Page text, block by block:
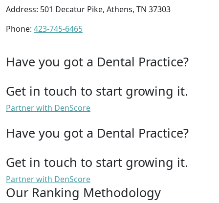
Address: 501 Decatur Pike, Athens, TN 37303
Phone: 423-745-6465
Have you got a Dental Practice?
Get in touch to start growing it.
Partner with DenScore
Have you got a Dental Practice?
Get in touch to start growing it.
Partner with DenScore
Our Ranking Methodology